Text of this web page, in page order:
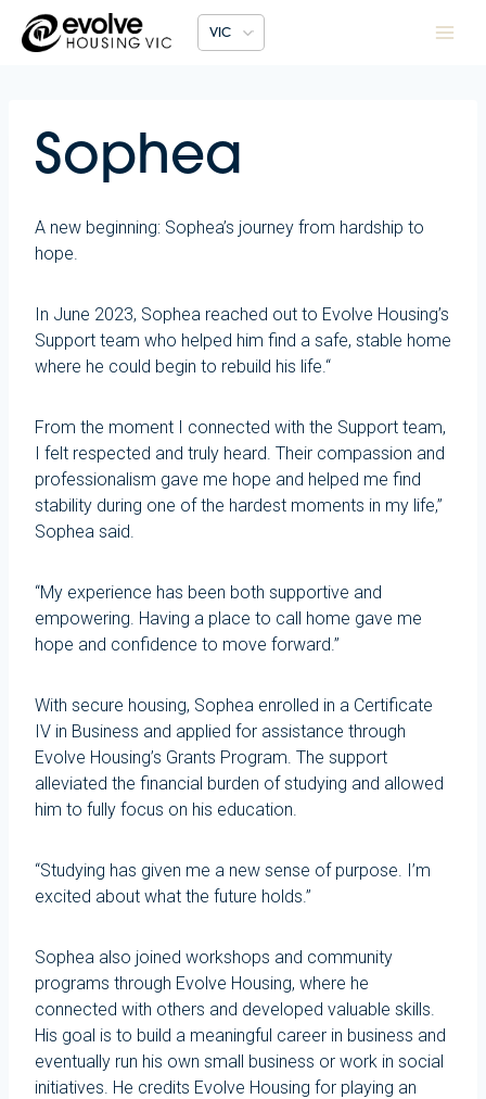
VIC
Sophea
A new beginning: Sophea’s journey from hardship to
hope.
In June 2023, Sophea reached out to Evolve Housing’s
Support team who helped him find a safe, stable home
where he could begin to rebuild his life.“
From the moment I connected with the Support team,
I felt respected and truly heard. Their compassion and
professionalism gave me hope and helped me find
stability during one of the hardest moments in my life,”
Sophea said.
“My experience has been both supportive and
empowering. Having a place to call home gave me
hope and confidence to move forward.”
With secure housing, Sophea enrolled in a Certificate
IV in Business and applied for assistance through
Evolve Housing’s Grants Program. The support
alleviated the financial burden of studying and allowed
him to fully focus on his education.
“Studying has given me a new sense of purpose. I’m
excited about what the future holds.”
Sophea also joined workshops and community
programs through Evolve Housing, where he
connected with others and developed valuable skills.
His goal is to build a meaningful career in business and
eventually run his own small business or work in social
initiatives. He credits Evolve Housing for playing an